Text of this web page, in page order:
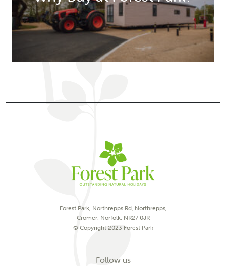
Forest Park, Northrepps Rd, Northrepps,
Cromer, Norfolk, NR27 0JR
© Copyright 2023 Forest Park
Follow uson social media